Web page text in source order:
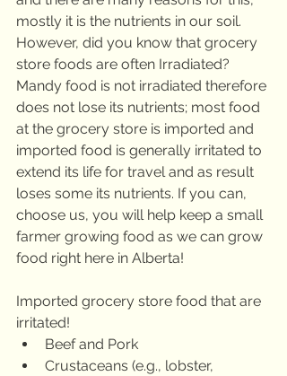
mostly it is the nutrients in our soil.
However, did you know that grocery
store foods are often Irradiated?
Mandy food is not irradiated therefore
does not lose its nutrients; most food
at the grocery store is imported and
imported food is generally irritated to
extend its life for travel and as result
loses some its nutrients. If you can,
choose us, you will help keep a small
farmer growing food as we can grow
food right here in Alberta!
Imported grocery store food that are
irritated!
Beef and Pork
Crustaceans (e.g., lobster,